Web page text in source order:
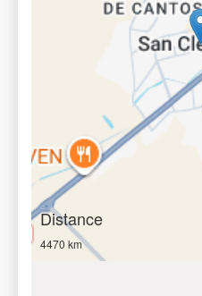
Distance
4470 km